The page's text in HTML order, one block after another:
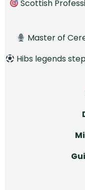
Scottish
Master of
Hibs legends